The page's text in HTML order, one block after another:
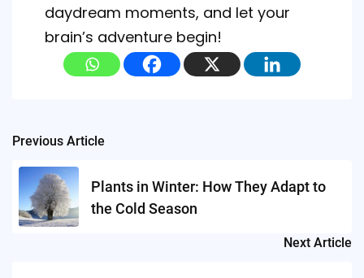
daydream moments, and let your
brain’s adventure begin!
Post
navigation
Previous Article
Plants in Winter: How They Adapt to
the Cold Season
Next Article